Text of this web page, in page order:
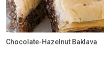
Chocolate-Hazelnut Baklava